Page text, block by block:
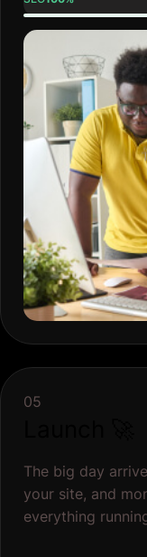
05
The big day
your site, and
everything